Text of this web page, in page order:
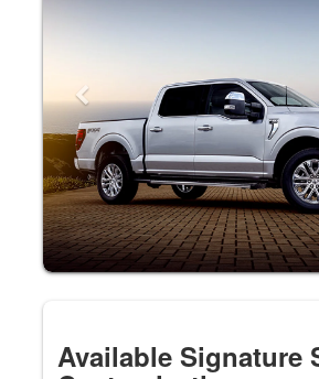
Available Signature